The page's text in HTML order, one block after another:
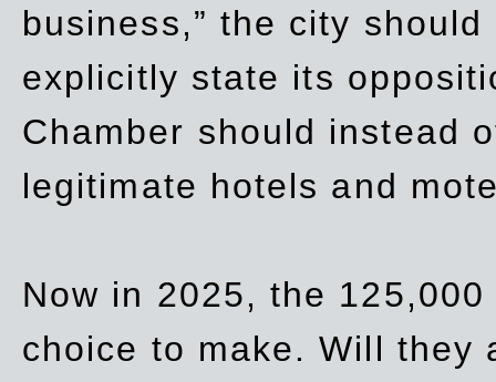
business,” the city
explicitly state its
Chamber should instead
legitimate hotels and
Now in 2025, the
choice to make. Will they